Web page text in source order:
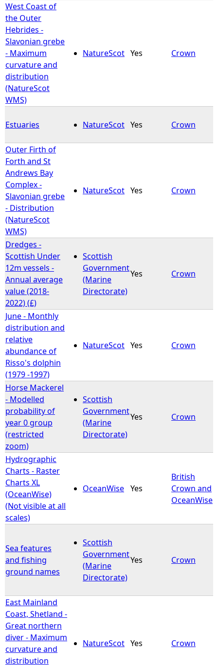
West Coast of
the Outer
Hebrides -
Slavonian grebe
- Maximum
curvature and
distribution
(NatureScot
WMS)
NatureScot Yes Crown
Estuaries NatureScot Yes Crown
Outer Firth of
Forth and St
Andrews Bay
Complex -
Slavonian grebe
- Distribution
(NatureScot
WMS)
NatureScot Yes Crown
Dredges -
Scottish Under
12m vessels -
Annual average
value (2018-
2022) (£)
Scottish
Government
(Marine
Directorate)
Yes Crown
June - Monthly
distribution and
relative
abundance of
Risso's dolphin
(1979 -1997)
NatureScot Yes Crown
Horse Mackerel
- Modelled
probability of
year 0 group
(restricted
zoom)
Scottish
Government
(Marine
Directorate)
Yes Crown
Hydrographic
Charts - Raster
Charts XL
(OceanWise)
(Not visible at all
scales)
OceanWise Yes
British
Crown and
OceanWise
Sea features
and fishing
ground names
Scottish
Government
(Marine
Directorate)
Yes Crown
East Mainland
Coast, Shetland -
Great northern
diver - Maximum
curvature and
distribution
NatureScot Yes Crown